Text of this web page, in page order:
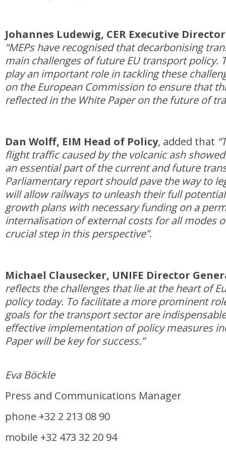
Johannes Ludewig, CER Executive
“MEPs have recognised that decarbonising
main challenges of future EU transport policy.
play an important role in tackling these
on the European Commission to ensure that
reflected in the White Paper on the future of
Dan Wolff, EIM Head of Policy, added that
flight traffic caused by the volcanic ash
an essential part of the current and future
Parliamentary report should pave the way to
will allow railways to unleash their full
growth plans with necessary funding on a
internalisation of external costs for all modes
crucial step in this perspective”.
Michael Clausecker, UNIFE Director
reflects the challenges that lie at the heart of
policy today. To facilitate a more prominent
goals for the transport sector are
effective implementation of policy measures
Paper will be key for success.”
Eva Böckle
Press and Communications Manager
phone +32 2 213 08 90
mobile +32 473 32 20 94